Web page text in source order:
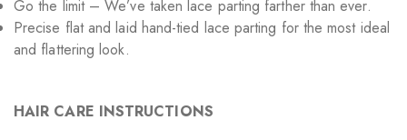
Go the limit – We’ve taken lace parting farther than ever.
Precise flat and laid hand-tied lace parting for the most ideal
and flattering look.
HAIR CARE INSTRUCTIONS